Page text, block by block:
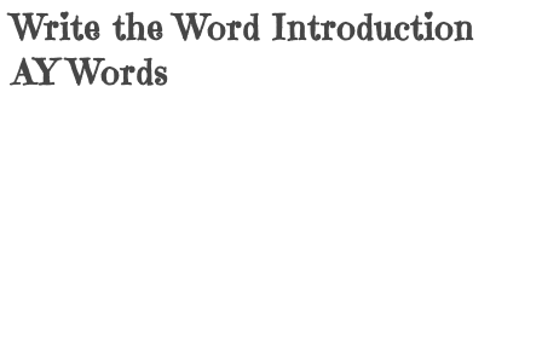
Write the Word Introduction
AY Words